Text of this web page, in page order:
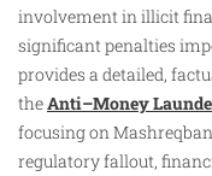
involvement in illicit
significant penalties
provides a detailed,
theAnti–Money
focusing on
regulatory fallout,